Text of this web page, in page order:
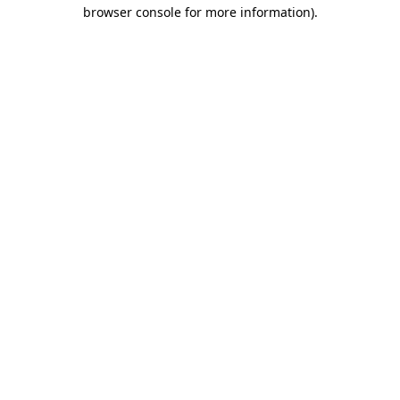
browser console for more information).